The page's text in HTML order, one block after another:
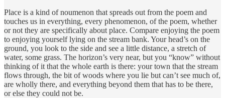
Place is a kind of noumenon that spreads out from the poem and
touches us in everything, every phenomenon, of the poem, whether
or not they are specifically about place. Compare enjoying the poem
to enjoying yourself lying on the stream bank. Your head’s on the
ground, you look to the side and see a little distance, a stretch of
water, some grass. The horizon’s very near, but you “know” without
thinking of it that the whole earth is there: your town that the stream
flows through, the bit of woods where you lie but can’t see much of,
are wholly there, and everything beyond them that has to be there,
or else they could not be.